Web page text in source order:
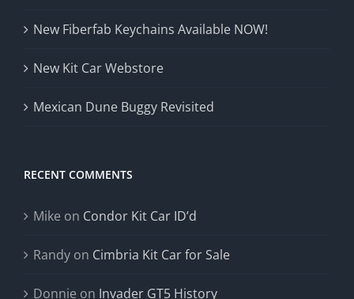
New Fiberfab Keychains Available NOW!
New Kit Car Webstore
Mexican Dune Buggy Revisited
RECENT COMMENTS
Mike on Condor Kit Car ID’d
Randy on Cimbria Kit Car for Sale
Donnie on Invader GT5 History